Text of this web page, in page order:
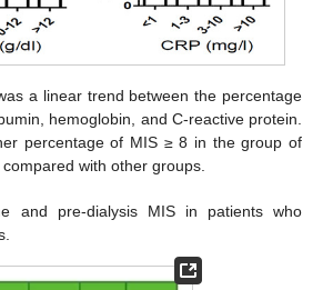
a linear trend between the percentage
hemoglobin, and C-reactive protein.
percentage of MIS ≥ 8 in the group of
compared with other groups.
and pre-dialysis MIS in patients who